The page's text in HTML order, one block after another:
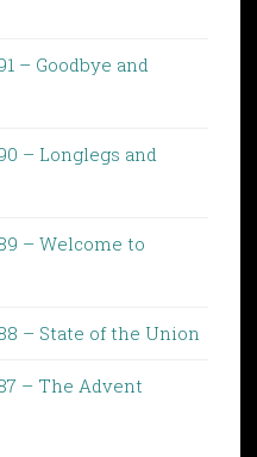
– Goodbye and
– Longlegs and
– Welcome to
– State of the Union
– The Advent